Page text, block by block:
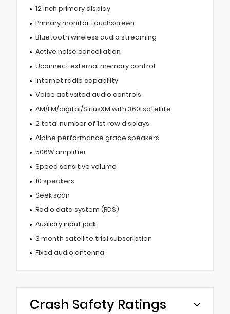
12 inch primary display
Primary monitor touchscreen
Bluetooth wireless audio streaming
Active noise cancellation
Uconnect external memory control
Internet radio capability
Voice activated audio controls
AM/FM/digital/SiriusXM with 360Lsatellite
2 total number of 1st row displays
Alpine performance grade speakers
506W amplifier
Speed sensitive volume
10 speakers
Seek scan
Radio data system (RDS)
Auxiliary input jack
3 month satellite trial subscription
Fixed audio antenna
Crash Safety Ratings